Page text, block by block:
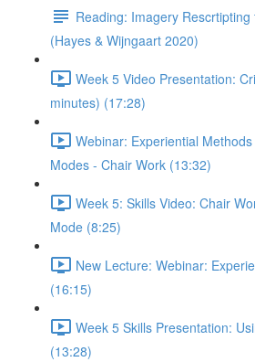
Reading: Imagery
(Hayes & Wijngaart 2020)
Week 5 Video Presentation:
minutes) (17:28)
Webinar: Experiential
Modes - Chair Work (13:32)
Week 5: Skills Video: Chair
Mode (8:25)
New Lecture: Webinar:
(16:15)
Week 5 Skills Presentation:
(13:28)